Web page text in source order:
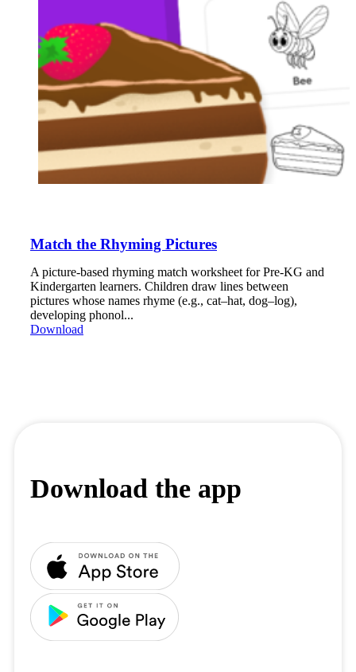
Match the Rhyming Pictures
A picture-based rhyming match worksheet for Pre-KG and
Kindergarten learners. Children draw lines between
pictures whose names rhyme (e.g., cat–hat, dog–log),
developing phonol...
Download
Download the app